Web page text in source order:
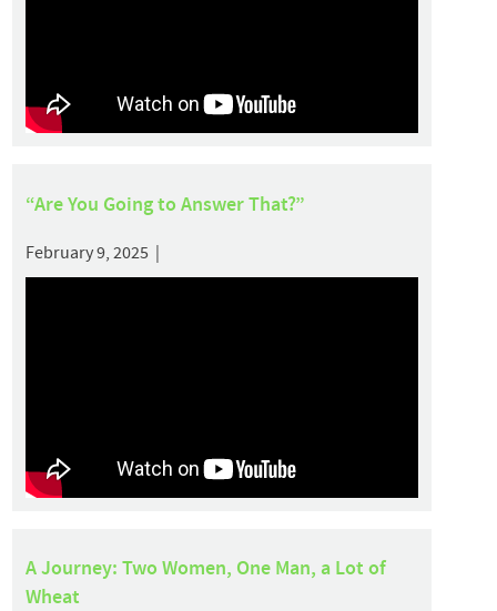
“Are You Going to Answer That?”
February 9, 2025 |
A Journey: Two Women, One Man, a Lot of
Wheat